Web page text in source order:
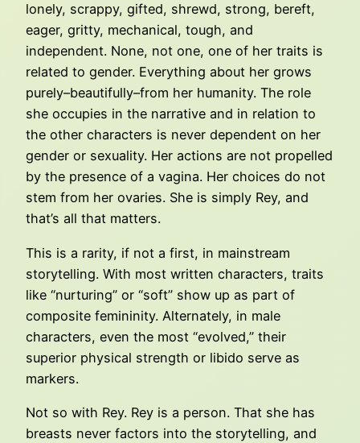
lonely, scrappy, gifted, shrewd, strong, bereft,
eager, gritty, mechanical, tough, and
independent. None, not one, one of her traits is
related to gender. Everything about her grows
purely–beautifully–from her humanity. The role
she occupies in the narrative and in relation to
the other characters is never dependent on her
gender or sexuality. Her actions are not propelled
by the presence of a vagina. Her choices do not
stem from her ovaries. She is simply Rey, and
that’s all that matters.
This is a rarity, if not a first, in mainstream
storytelling. With most written characters, traits
like “nurturing” or “soft” show up as part of
composite femininity. Alternately, in male
characters, even the most “evolved,” their
superior physical strength or libido serve as
markers.
Not so with Rey. Rey is a person. That she has
breasts never factors into the storytelling, and